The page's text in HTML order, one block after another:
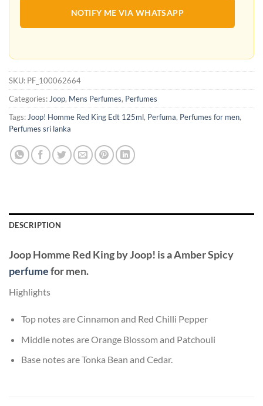
NOTIFY ME VIA WHATSAPP
SKU: PF_100062664
Categories:Joop, Mens Perfumes, Perfumes
Tags:Joop! Homme Red King Edt 125ml, Perfuma, Perfumes for men,
Perfumes sri lanka
DESCRIPTION
Joop Homme Red KingbyJoop! is a Amber Spicy
perfumefor men.
Highlights
Top notes are Cinnamon and Red Chilli Pepper
Middle notes are Orange Blossom and Patchouli
Base notes are Tonka Bean and Cedar.